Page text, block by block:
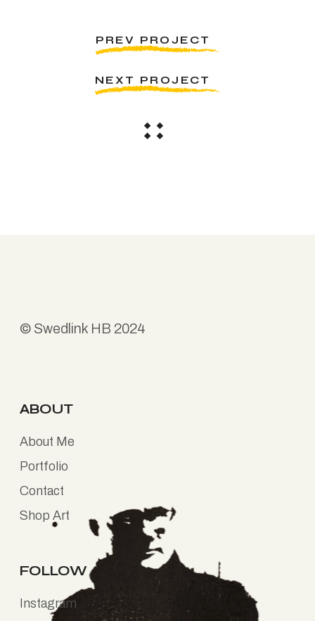
PREV PROJECT
NEXT PROJECT
© Swedlink HB 2024
ABOUT
About Me
Portfolio
Contact
Shop Art
FOLLOW
Instagram